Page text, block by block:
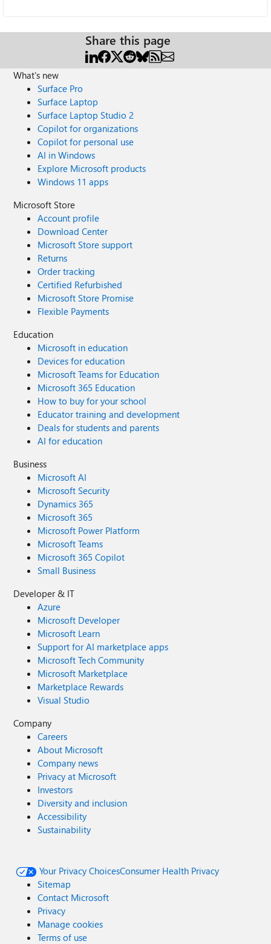
Share this page
What's new
Surface Pro
Surface Laptop
Surface Laptop Studio 2
Copilot for organizations
Copilot for personal use
AI in Windows
Explore Microsoft products
Windows 11 apps
Microsoft Store
Account profile
Download Center
Microsoft Store support
Returns
Order tracking
Certified Refurbished
Microsoft Store Promise
Flexible Payments
Education
Microsoft in education
Devices for education
Microsoft Teams for Education
Microsoft 365 Education
How to buy for your school
Educator training and development
Deals for students and parents
AI for education
Business
Microsoft AI
Microsoft Security
Dynamics 365
Microsoft 365
Microsoft Power Platform
Microsoft Teams
Microsoft 365 Copilot
Small Business
Developer & IT
Azure
Microsoft Developer
Microsoft Learn
Support for AI marketplace apps
Microsoft Tech Community
Microsoft Marketplace
Marketplace Rewards
Visual Studio
Company
Careers
About Microsoft
Company news
Privacy at Microsoft
Investors
Diversity and inclusion
Accessibility
Sustainability
Your Privacy ChoicesConsumer Health Privacy
Sitemap
Contact Microsoft
Privacy
Manage cookies
Terms of use